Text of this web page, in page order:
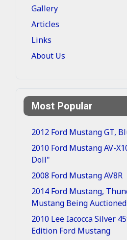
Gallery
Articles
Links
About Us
Most Popular
2012 Ford Mustang GT,
2010 Ford Mustang AV-
Doll"
2008 Ford Mustang AV8R
2014 Ford Mustang,
Mustang Being
2010 Lee Iacocca Silver
Edition Ford Mustang